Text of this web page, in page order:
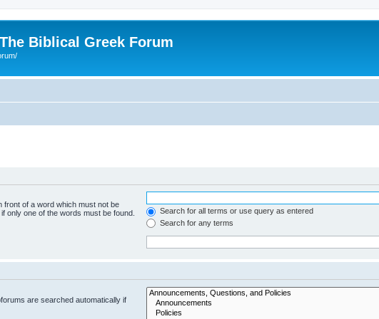
Biblical Greek Forum
front of a word which must not be
only one of the words must be found.
Search for all terms or use query as entered
Search for any terms
are searched automatically if